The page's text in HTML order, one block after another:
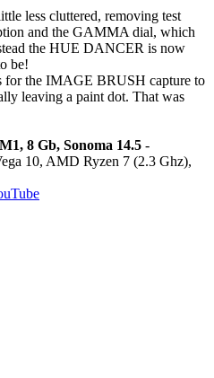
less cluttered, removing test
and the GAMMA dial, which
the HUE DANCER is now
be!
for the IMAGE BRUSH capture to
leaving a paint dot. That was
8 Gb, Sonoma 14.5 -
10, AMD Ryzen 7 (2.3 Ghz),